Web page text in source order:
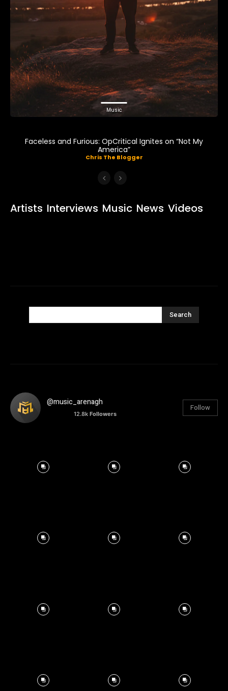
Music
Faceless and Furious: OpCritical Ignites on “Not My
America”
Chris The Blogger
Artists Interviews Music News Videos
Search
@music_arenagh
12.8k Followers
Follow